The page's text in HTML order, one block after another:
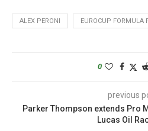
ALEX PERONI EUROCUP FORMULA
0
previous
Parker Thompson extends Pro
Lucas Oil